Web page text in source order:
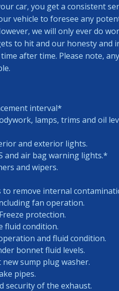
car, you get a consistent
vehicle to foresee any
we will only ever do
to hit and our honesty
after time. Please note,
interval*
lamps, trims and oil
and exterior lights.
and air bag warning lights.*
and wipers.
remove internal
fan operation.
protection.
fluid condition.
and fluid condition.
bonnet fluid levels.
sump plug washer.
pipes.
security of the exhaust.